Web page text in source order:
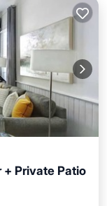
+ Private Patio